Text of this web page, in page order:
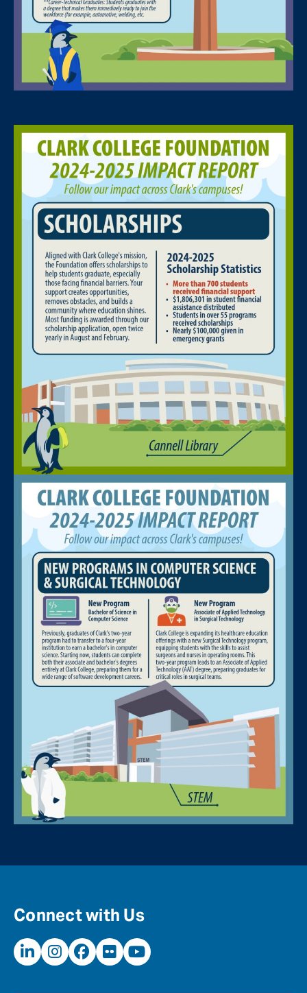
Connect with Us